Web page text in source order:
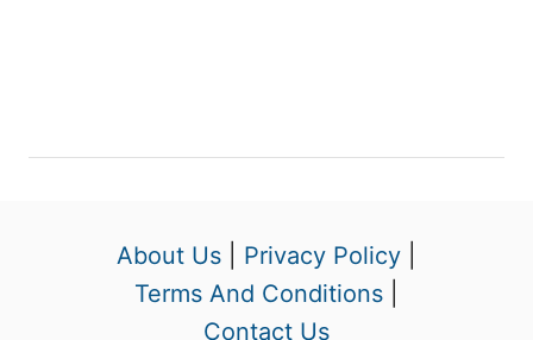
About Us Privacy Policy
Terms And Conditions
Contact Us